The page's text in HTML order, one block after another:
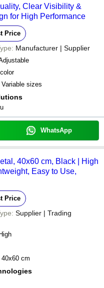
Clear Visibility &
for High Performance
Price
Manufacturer | Supplier
Variable sizes
WhatsApp
40x60 cm, Black | High
Easy to Use,
Price
Supplier | Trading
40x60 cm